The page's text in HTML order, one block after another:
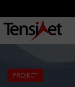
PROJECT